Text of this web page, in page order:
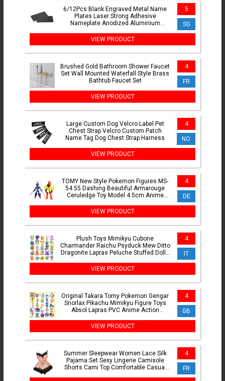
6/12Pcs Blank Engraved Metal Name
Plates Laser Strong Adhesive
Nameplate Anodized Aluminium
5
SG
VIEW PRODUCT
Brushed Gold Bathroom Shower Faucet
Set Wall Mounted Waterfall Style Brass
Bathtub Faucet Set
4
FR
VIEW PRODUCT
Large Custom Dog Velcro Label Pet
Chest Strap Velcro Custom Patch
Name Tag Dog Chest Strap Harness
4
NO
VIEW PRODUCT
TOMY New Style Pokemon Figures MS-
54 55 Dashing Beautiful Armarouge
Ceruledge Toy Model 4.5cm Anime
4
DE
VIEW PRODUCT
Plush Toys Mimikyu Cubone
Charmander Raichu Psyduck Mew Ditto
Dragonite Lapras Peluche Stuffed Dolls
4
IT
VIEW PRODUCT
Original Takara Tomy Pokemon Gengar
Snorlax Pikachu Mimikyu Figure Toys
Absol Lapras PVC Anime Action
4
GB
VIEW PRODUCT
Summer Sleepwear Women Lace Silk
Pajama Set Sexy Lingerie Camisole
Shorts Cami Top Comfortable Casual
4
FR